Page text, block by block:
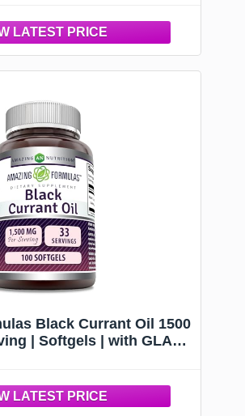
Black Currant Oil 1500
| Softgels | with GLA